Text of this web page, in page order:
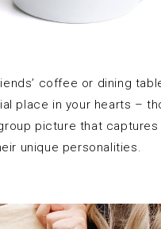
coffee or dining
place in your hearts –
picture that
unique personalities.